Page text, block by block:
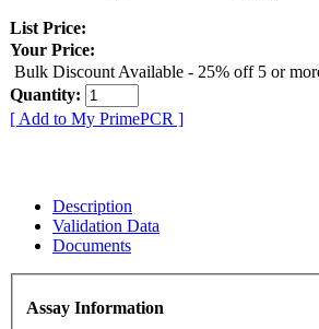
List Price:
Your Price:
Bulk Discount Available - 25% off 5 or
Quantity:
[ Add to My PrimePCR ]
Description
Validation Data
Documents
Assay Information